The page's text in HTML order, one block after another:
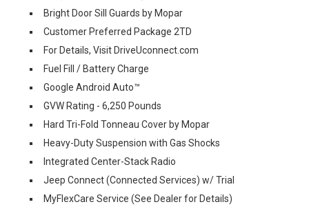
Bright Door Sill Guards by Mopar
Customer Preferred Package 2TD
For Details, Visit DriveUconnect.com
Fuel Fill / Battery Charge
Google Android Auto™
GVW Rating - 6,250 Pounds
Hard Tri-Fold Tonneau Cover by Mopar
Heavy-Duty Suspension with Gas Shocks
Integrated Center-Stack Radio
Jeep Connect (Connected Services) w/ Trial
MyFlexCare Service (See Dealer for Details)